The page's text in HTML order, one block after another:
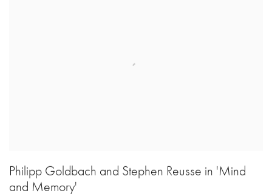
Philipp Goldbach and Stephen Reusse in 'Mind
and Memory'